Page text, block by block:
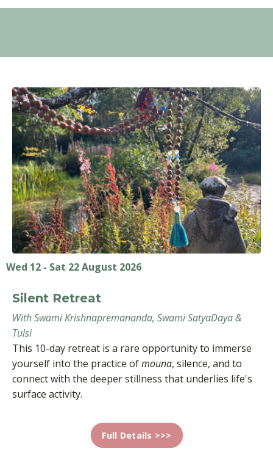
Wed 12 - Sat 22 August 2026
Silent Retreat
With Swami Krishnapremananda, Swami SatyaDaya &
Tulsi
This 10-day retreat is a rare opportunity to immerse
yourself into the practice ofmouna, silence, and to
connect with the deeper stillness that underlies life's
surface activity.
Full Details >>>